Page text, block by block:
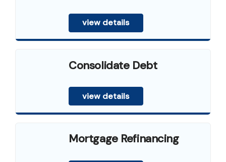
view details
Consolidate Debt
view details
Mortgage Refinancing